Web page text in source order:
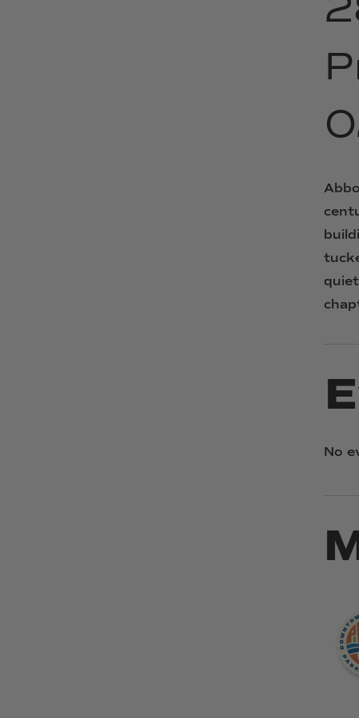
quiet
No